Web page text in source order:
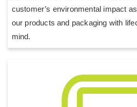
customer’s environmental impact
our products and packaging with
mind.